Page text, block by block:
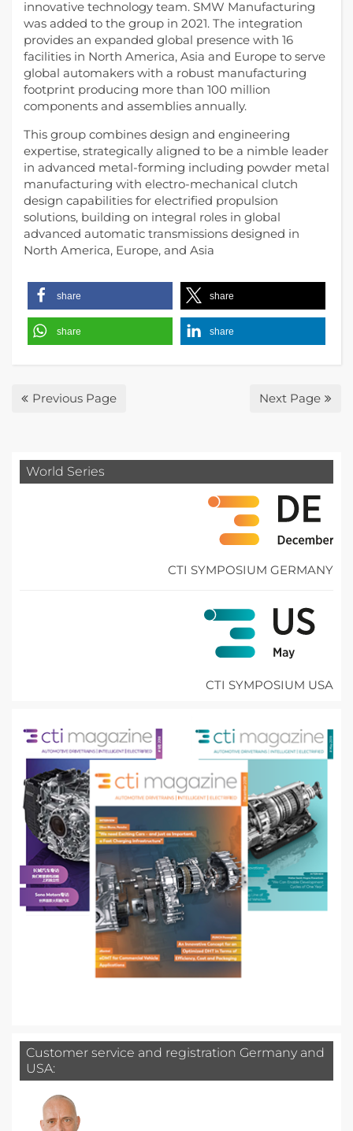
innovative technology team. SMW Manufacturing
was added to the group in 2021. The integration
provides an expanded global presence with 16
facilities in North America, Asia and Europe to serve
global automakers with a robust manufacturing
footprint producing more than 100 million
components and assemblies annually.
This group combines design and engineering
expertise, strategically aligned to be a nimble leader
in advanced metal-forming including powder metal
manufacturing with electro-mechanical clutch
design capabilities for electrified propulsion
solutions, building on integral roles in global
advanced automatic transmissions designed in
North America, Europe, and Asia
share share
share share
Previous Page Next Page
World Series
CTI SYMPOSIUM GERMANY
CTI SYMPOSIUM USA
Customer service and registration Germany and
USA: